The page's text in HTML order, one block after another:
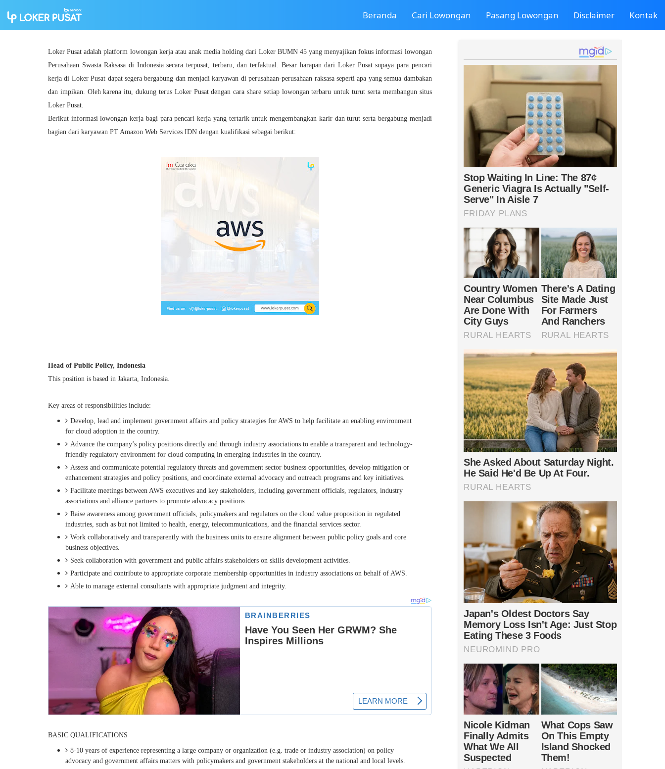
Beranda Cari Lowongan Pasang Lowongan Disclaimer Kontak
Loker Pusat adalah platform lowongan kerja atau anak media holding dari Loker BUMN 45 yang menyajikan fokus informasi lowongan
Perusahaan Swasta Raksasa di Indonesia secara terpusat, terbaru, dan terfaktual. Besar harapan dari Loker Pusat supaya para pencari
kerja di Loker Pusat dapat segera bergabung dan menjadi karyawan di perusahaan-perusahaan raksasa seperti apa yang semua dambakan
dan impikan. Oleh karena itu, dukung terus Loker Pusat dengan cara share setiap lowongan terbaru untuk turut serta membangun situs
Loker Pusat.
Berikut informasi lowongan kerja bagi para pencari kerja yang tertarik untuk mengembangkan karir dan turut serta bergabung menjadi
bagian dari karyawan PT Amazon Web Services IDN dengan kualifikasi sebagai berikut:
Head of Public Policy, Indonesia
This position is based in Jakarta, Indonesia.
Key areas of responsibilities include:
Develop, lead and implement government affairs and policy strategies for AWS to help facilitate an enabling environment
for cloud adoption in the country.
Advance the company’s policy positions directly and through industry associations to enable a transparent and technology-
friendly regulatory environment for cloud computing in emerging industries in the country.
Assess and communicate potential regulatory threats and government sector business opportunities, develop mitigation or
enhancement strategies and policy positions, and coordinate external advocacy and outreach programs and key initiatives.
Facilitate meetings between AWS executives and key stakeholders, including government officials, regulators, industry
associations and alliance partners to promote advocacy positions.
Raise awareness among government officials, policymakers and regulators on the cloud value proposition in regulated
industries, such as but not limited to health, energy, telecommunications, and the financial services sector.
Work collaboratively and transparently with the business units to ensure alignment between public policy goals and core
business objectives.
Seek collaboration with government and public affairs stakeholders on skills development activities.
Participate and contribute to appropriate corporate membership opportunities in industry associations on behalf of AWS.
Able to manage external consultants with appropriate judgment and integrity.
BASIC QUALIFICATIONS
8-10 years of experience representing a large company or organization (e.g. trade or industry association) on policy
advocacy and government affairs matters with policymakers and government stakeholders at the national and local levels.